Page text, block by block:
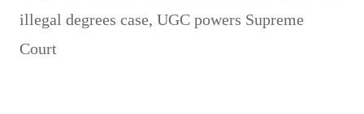
illegal degrees case, UGC powers Supreme
Court